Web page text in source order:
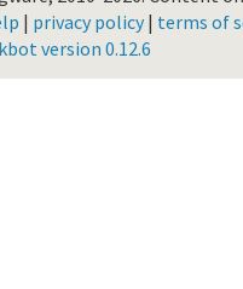
| privacy policy| terms of
version 0.12.6